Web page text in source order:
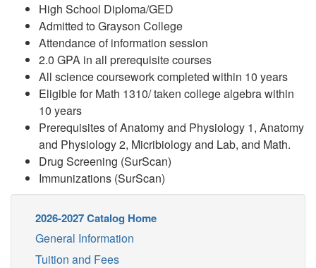
High School Diploma/GED
Admitted to Grayson College
Attendance of information session
2.0 GPA in all prerequisite courses
All science coursework completed within 10 years
Eligible for Math 1310/ taken college algebra within
10 years
Prerequisites of Anatomy and Physiology 1, Anatomy
and Physiology 2, Micribiology and Lab, and Math.
Drug Screening (SurScan)
Immunizations (SurScan)
2026-2027 Catalog Home
General Information
Tuition and Fees